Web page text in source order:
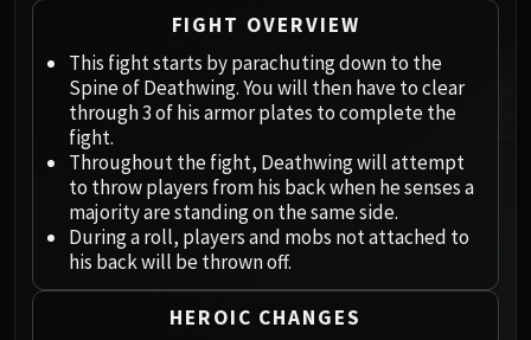
Ji-Kun
Durumu the Forgotten
Primordius
Dark Animus
Iron Qon
Twin Empyreans
Lei Shen
Ra-den
Plexus Sentinel
FIGHT OVERVIEW
This fight starts by parachuting down to the
Spine of Deathwing. You will then have to clear
through 3 of his armor plates to complete the
fight.
Throughout the fight, Deathwing will attempt
to throw players from his back when he senses a
majority are standing on the same side.
During a roll, players and mobs not attached to
his back will be thrown off.
HEROIC CHANGES